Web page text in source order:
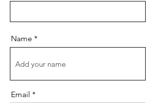
Name
Email